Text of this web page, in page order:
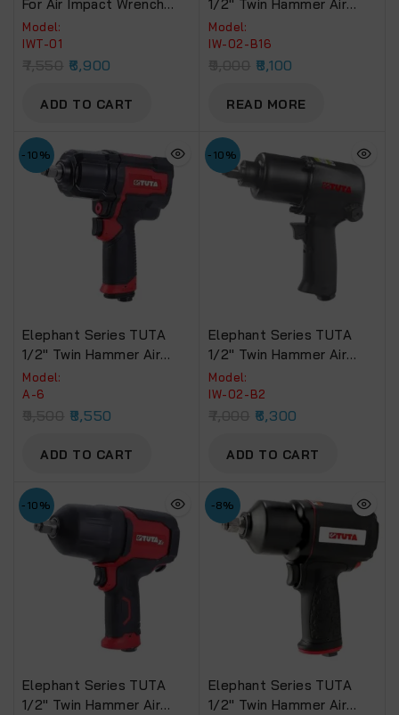
For Air Impact Wrench
With 4-WheelsPLUS
Model:
IWT-01
6,900
ADD TO CART
1/2″ Twin Hammer Air
Impact Wrench 850 NM.
Torque (IW-02-B16)
Model:
IW-02-B16
8,100
READ MORE
-10%
Elephant Series TUTA
1/2″ Twin Hammer Air
Impact Wrench 800 NM.
Torque (A-6)
Model:
A-6
8,550
ADD TO CART
-10%
Elephant Series TUTA
1/2″ Twin Hammer Air
Impact Wrench 660 NM.
Torque (IW-02-B2)
Model:
IW-02-B2
6,300
ADD TO CART
-10%
Elephant Series TUTA
1/2″ Twin Hammer Air
-8%
Elephant Series TUTA
1/2″ Twin Hammer Air